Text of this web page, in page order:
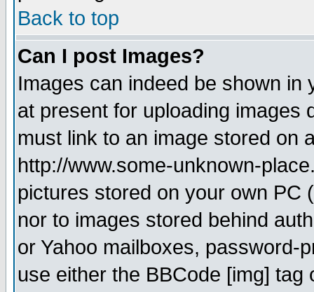
Back to top
Can I post Images?
Images can indeed be shown in
at present for uploading images
must link to an image stored on
http://www.some-unknown-
pictures stored on your own PC
nor to images stored behind
or Yahoo mailboxes, password-
use either the BBCode [img]